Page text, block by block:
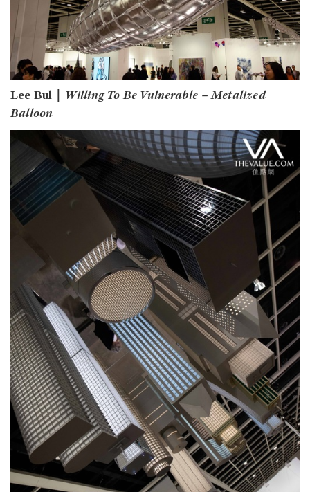
Lee Bul｜ Willing To Be Vulnerable – Metalized
Balloon